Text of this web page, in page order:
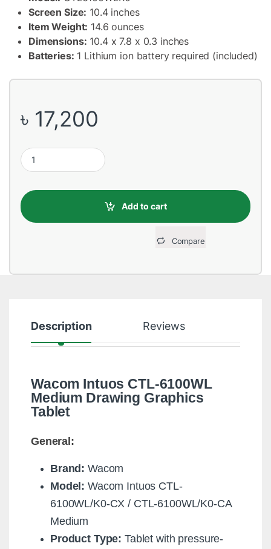
Screen Size: 10.4 inches
Item Weight: 14.6 ounces
Dimensions: 10.4 x 7.8 x 0.3 inches
Batteries: 1 Lithium ion battery required (included)
৳ 17,200
Wacom CTL-6100WL/K0-CX Intuos Medium Dimensions 26.4
Add to cart
Compare
Description Reviews
Wacom Intuos CTL-6100WL
Medium Drawing Graphics
Tablet
General:
Brand: Wacom
Model: Wacom Intuos CTL-
6100WL/K0-CX / CTL-6100WL/K0-CA
Medium
Product Type: Tablet with pressure-